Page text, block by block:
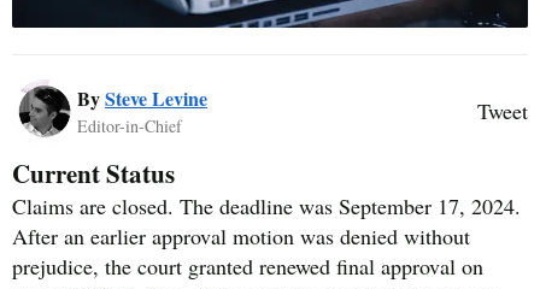
BySteve Levine
Editor-in-Chief
Tweet
Current Status
Claims are closed. The deadline was September 17, 2024.
After an earlier approval motion was denied without
prejudice, the court granted renewed final approval on